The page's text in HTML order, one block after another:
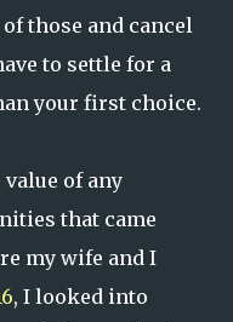
those and cancel
to settle for a
your first choice.
of any
that came
my wife and I
, I looked into